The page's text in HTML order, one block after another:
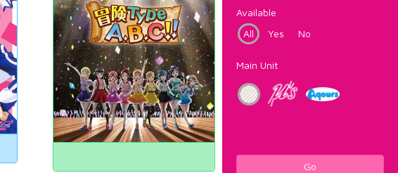
Available
All
Yes No
Main Unit
Go